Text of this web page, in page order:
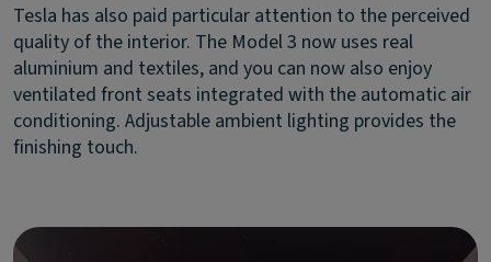
Tesla has also paid particular attention to the perceived
quality of the interior. The Model 3 now uses real
aluminium and textiles, and you can now also enjoy
ventilated front seats integrated with the automatic air
conditioning. Adjustable ambient lighting provides the
finishing touch.